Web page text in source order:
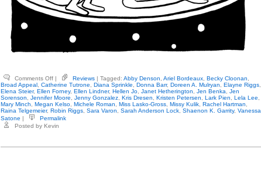
Comments Offon
Various
Anthologies
–
Broad
Appeal
| Reviews | Tagged: Abby Denson Ariel Bordeaux Becky Cloonan
Broad Appeal Catherine Tutrone Diana Sprinkle Donna Barr, Doreen A. Mulryan Elayne Riggs
Elena Steier, Ellen Forney, Ellen Lindner, Hellen Jo Janet Hetherington Jen Benka
Jen
Sorenson
Jennifer Moore Jenny Gonzalez Kris Dresen Kristen Petersen Lark Pien Lela Lee
Mary Minch
Megan Kelso Michele Roman Miss Lasko-Gross Missy Kulik Rachel Hartman
Raina Telgemeier, Robin Riggs Sara Varon Sarah Anderson Lock Shaenon K. Garrity, Vanessa
Satone |
Permalink
Posted by Kevin